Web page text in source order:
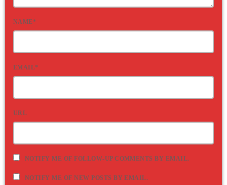
NAME*
EMAIL*
URL
NOTIFY ME OF FOLLOW-UP COMMENTS BY EMAIL.
NOTIFY ME OF NEW POSTS BY EMAIL.